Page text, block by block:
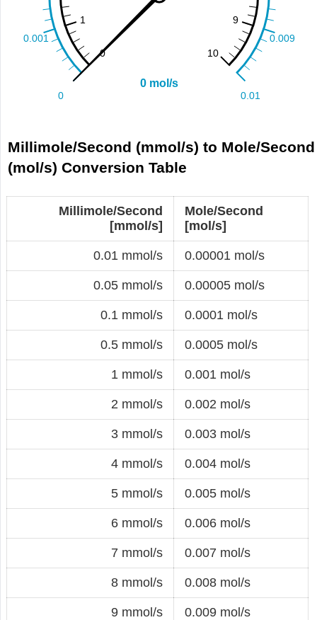
Millimole/Second (mmol/s) to Mole/Second
(mol/s) Conversion Table
Millimole/Second
[mmol/s]
Mole/Second
[mol/s]
0.01 mmol/s 0.00001 mol/s
0.05 mmol/s 0.00005 mol/s
0.1 mmol/s 0.0001 mol/s
0.5 mmol/s 0.0005 mol/s
1 mmol/s 0.001 mol/s
2 mmol/s 0.002 mol/s
3 mmol/s 0.003 mol/s
4 mmol/s 0.004 mol/s
5 mmol/s 0.005 mol/s
6 mmol/s 0.006 mol/s
7 mmol/s 0.007 mol/s
8 mmol/s 0.008 mol/s
9 mmol/s 0.009 mol/s